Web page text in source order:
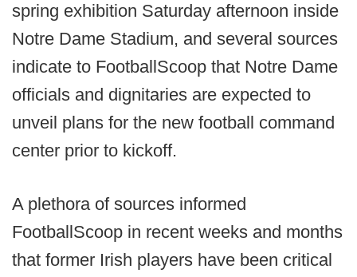
spring exhibition Saturday afternoon inside
Notre Dame Stadium, and several sources
indicate to FootballScoop that Notre Dame
officials and dignitaries are expected to
unveil plans for the new football command
center prior to kickoff.
A plethora of sources informed
FootballScoop in recent weeks and months
that former Irish players have been critical